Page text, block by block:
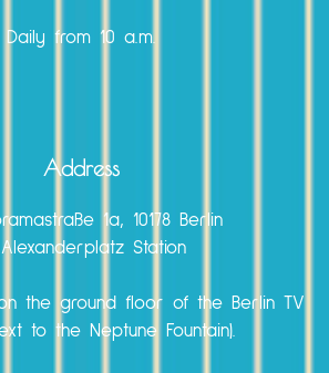
Daily from 10 a.m.
Address
1a, 10178 Berlin
Alexanderplatz Station
the ground floor of the Berlin TV
to the Neptune Fountain).